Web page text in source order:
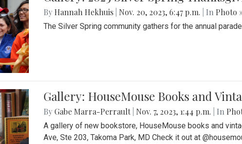
By Hannah Hekhuis Nov. 20, 2023, 6:47 p.m. | In Photo
The Silver Spring community gathers for the annual
Gallery: HouseMouse Books and
By Gabe Marra-Perrault Nov. 7, 2023, 1:44 p.m. | In
A gallery of new bookstore, HouseMouse books and
Ave, Ste 203, Takoma Park, MD Check it out at